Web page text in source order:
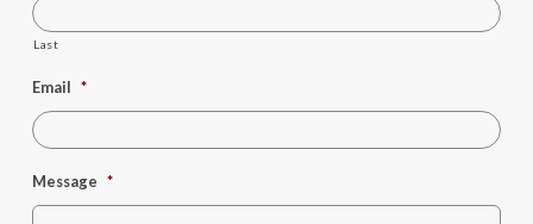
Last
Email *
Message *